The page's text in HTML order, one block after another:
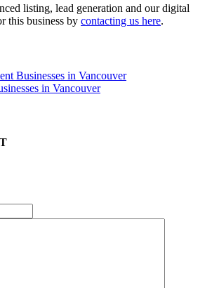
listing, lead generation and our digital
this business by contacting us here.
Businesses in Vancouver
in Vancouver